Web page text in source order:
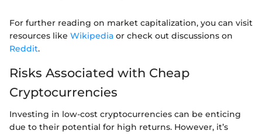
For further reading on market capitalization, you can visit
resources like Wikipedia or check out discussions on
Reddit.
Risks Associated with Cheap
Cryptocurrencies
Investing in low-cost cryptocurrencies can be enticing
due to their potential for high returns. However, it’s